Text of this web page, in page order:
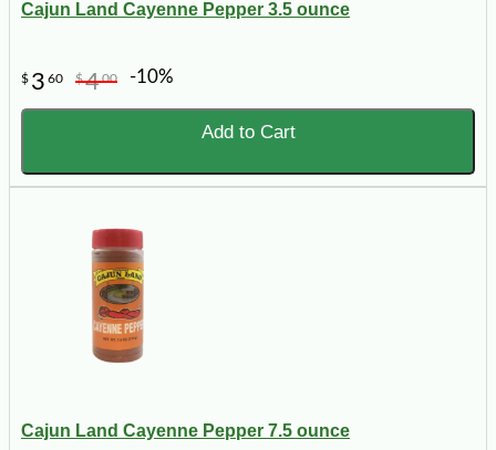
Cajun Land Cayenne Pepper 3.5 ounce
$ 3 60 $400 -10%
Add to Cart
Cajun Land Cayenne Pepper 7.5 ounce